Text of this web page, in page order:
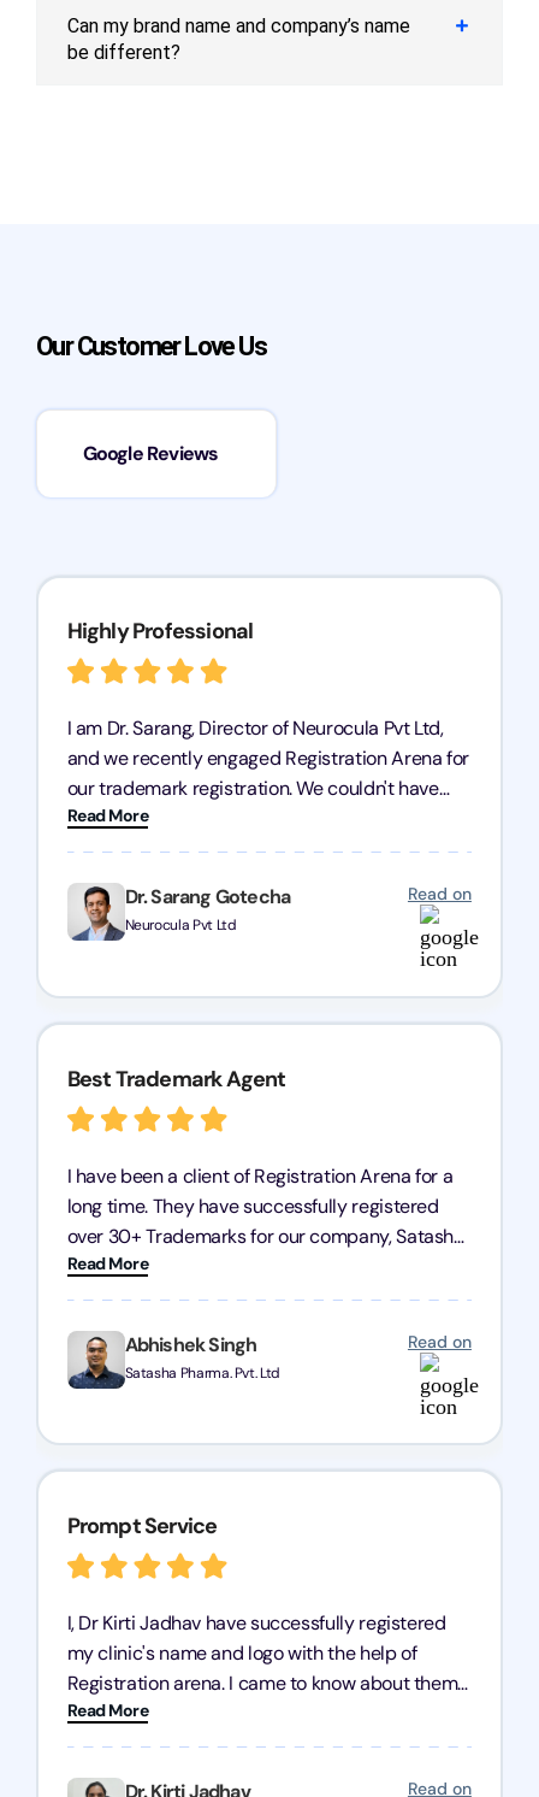
Can my brand name and company’s name
be different?
Our Customer Love Us
Google Reviews
Dr. Sarang Gotecha
Neurocula Pvt Ltd
Read on
Highly Professional
I am Dr. Sarang, Director of Neurocula Pvt Ltd,
and we recently engaged Registration Arena for
our trademark registration. We couldn't have
asked for better service. Their team was highly
professional, efficient, and knowledgeable. They
guided us through the process with expertise,
ensuring everything was handled smoothly and
on time. We highly recommend Registration
Arena for their excellent trademark registration
services.
Read More
Abhishek Singh
Satasha Pharma. Pvt. Ltd
Read on
Best Trademark Agent
I have been a client of Registration Arena for a
long time. They have successfully registered
over 30+ Trademarks for our company, Satasha
Pharmaceuticals Pvt. Ltd. Their expertise in
trademark services is exceptional, and I must
mention Chandan Todi, who is undoubtedly the
best trademark agent in Pune. I am highly
satisfied with their professional work! Satasha
Read More
Dr. Kirti Jadhav Read on
Prompt Service
I, Dr Kirti Jadhav have successfully registered
my clinic's name and logo with the help of
Registration arena. I came to know about them
from the person who created my logo and then I
contacted them for registration details back in
2022. I have never visited their office but they
Read More